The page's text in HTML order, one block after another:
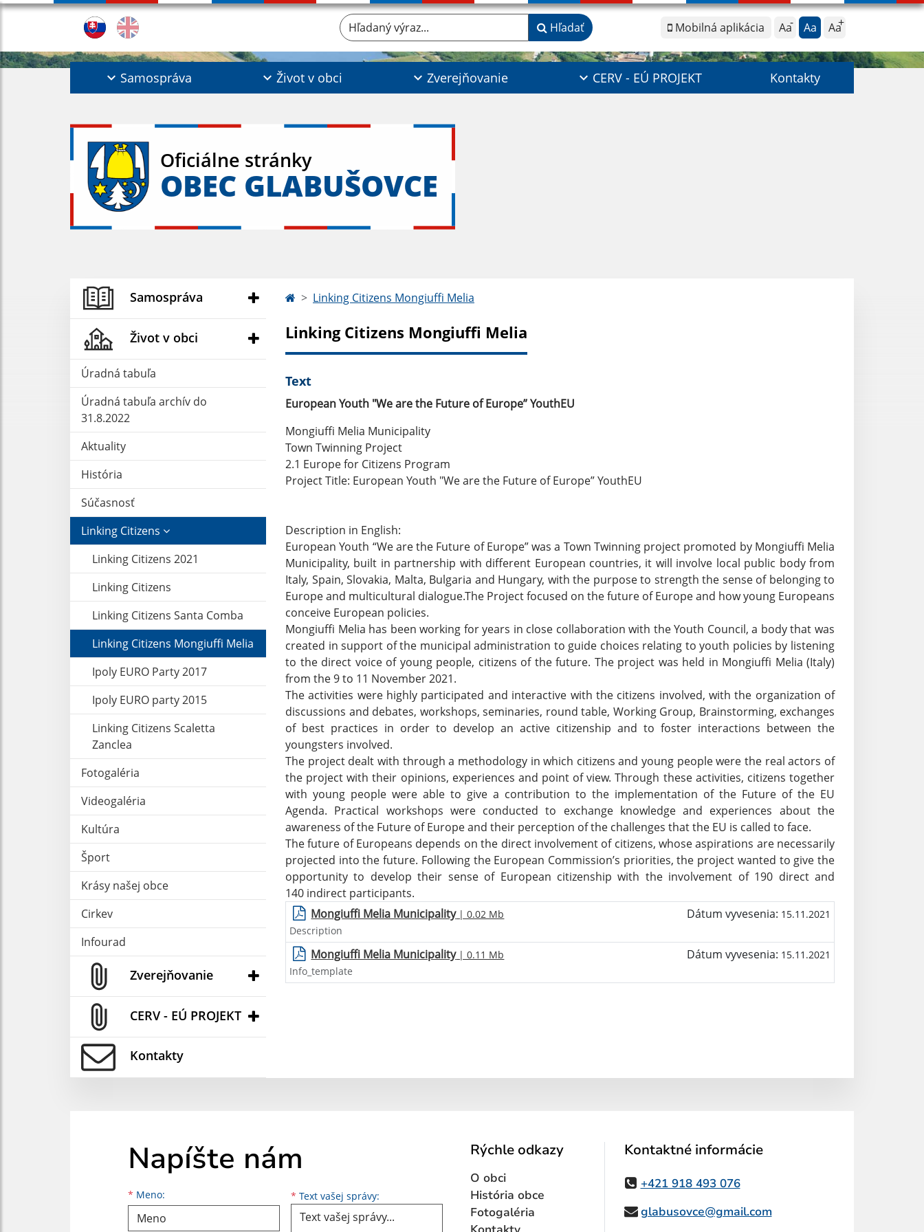
Mobilná aplikácia Aa Aa Aa
Hľadaný výraz... Hľadať
Samospráva Život v obci Zverejňovanie CERV - EÚ PROJEKT Kontakty
Oficiálne stránky
OBEC GLABUŠOVCE
Samospráva
Život v obci
Úradná tabuľa
Úradná tabuľa archív do
31.8.2022
Aktuality
História
Súčasnosť
Linking Citizens
Linking Citizens 2021
Linking Citizens
Linking Citizens Santa Comba
Linking Citizens Mongiuffi Melia
Ipoly EURO Party 2017
Ipoly EURO party 2015
Linking Citizens Scaletta
Zanclea
Fotogaléria
Videogaléria
Kultúra
Šport
Krásy našej obce
Cirkev
Infourad
Zverejňovanie
CERV - EÚ PROJEKT
Kontakty
Linking Citizens Mongiuffi Melia
Linking Citizens Mongiuffi Melia
Text
European Youth "We are the Future of Europe” YouthEU
Mongiuffi Melia Municipality
Town Twinning Project
2.1 Europe for Citizens Program
Project Title: European Youth "We are the Future of Europe” YouthEU
Description in English:
European Youth “We are the Future of Europe” was a Town Twinning project promoted by Mongiuffi Melia
Municipality, built in partnership with different European countries, it will involve local public body from
Italy, Spain, Slovakia, Malta, Bulgaria and Hungary, with the purpose to strength the sense of belonging to
Europe and multicultural dialogue.The Project focused on the future of Europe and how young Europeans
conceive European policies.
Mongiuffi Melia has been working for years in close collaboration with the Youth Council, a body that was
created in support of the municipal administration to guide choices relating to youth policies by listening
to the direct voice of young people, citizens of the future. The project was held in Mongiuffi Melia (Italy)
from the 9 to 11 November 2021.
The activities were highly participated and interactive with the citizens involved, with the organization of
discussions and debates, workshops, seminaries, round table, Working Group, Brainstorming, exchanges
of best practices in order to develop an active citizenship and to foster interactions between the
youngsters involved.
The project dealt with through a methodology in which citizens and young people were the real actors of
the project with their opinions, experiences and point of view. Through these activities, citizens together
with young people were able to give a contribution to the implementation of the Future of the EU
Agenda. Practical workshops were conducted to exchange knowledge and experiences about the
awareness of the Future of Europe and their perception of the challenges that the EU is called to face.
The future of Europeans depends on the direct involvement of citizens, whose aspirations are necessarily
projected into the future. Following the European Commission’s priorities, the project wanted to give the
opportunity to develop their sense of European citizenship with the involvement of 190 direct and
140 indirect participants.
Mongiuffi Melia Municipality| 0.02 Mb Dátum vyvesenia: 15.11.2021
Description
Mongiuffi Melia Municipality| 0.11 Mb Dátum vyvesenia: 15.11.2021
Info_template
Napíšte nám
* Meno:
Meno
Priezvisko
E-mailová adresa * Text vašej správy: Text vašej správy...
Rýchle odkazy
O obci
História obce
Fotogaléria
Kontaktné informácie
+421 918 493 076
glabusovce@gmail.com